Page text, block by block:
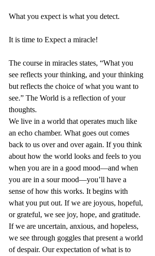
What you expect is what you detect.
It is time to Expect a miracle!
The course in miracles states, “What you
see reflects your thinking, and your thinking
but reflects the choice of what you want to
see.” The World is a reflection of your
thoughts.
We live in a world that operates much like
an echo chamber. What goes out comes
back to us over and over again. If you think
about how the world looks and feels to you
when you are in a good mood—and when
you are in a sour mood—you’ll have a
sense of how this works. It begins with
what you put out. If we are joyous, hopeful,
or grateful, we see joy, hope, and gratitude.
If we are uncertain, anxious, and hopeless,
we see through goggles that present a world
of despair. Our expectation of what is to